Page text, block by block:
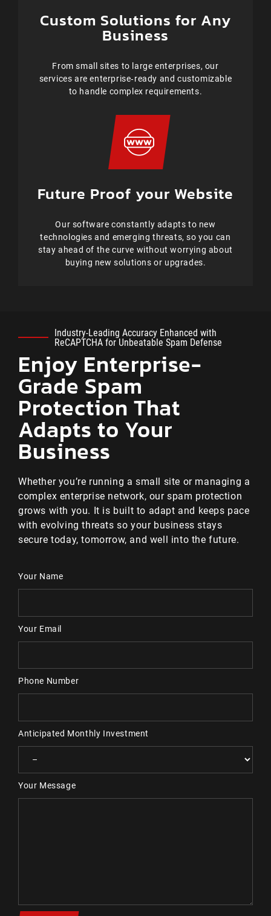
Custom Solutions for Any
Business
From small sites to large enterprises, our
services are enterprise‑ready and customizable
to handle complex requirements.
Future Proof your Website
Our software constantly adapts to new
technologies and emerging threats, so you can
stay ahead of the curve without worrying about
buying new solutions or upgrades.
Industry-Leading Accuracy Enhanced with
ReCAPTCHA for Unbeatable Spam Defense
Enjoy Enterprise-
Grade Spam
Protection That
Adapts to Your
Business
Whether you’re running a small site or managing a
complex enterprise network, our spam protection
grows with you. It is built to adapt and keeps pace
with evolving threats so your business stays
secure today, tomorrow, and well into the future.
Your Name
Your Email
Phone Number
Anticipated Monthly Investment
Your Message